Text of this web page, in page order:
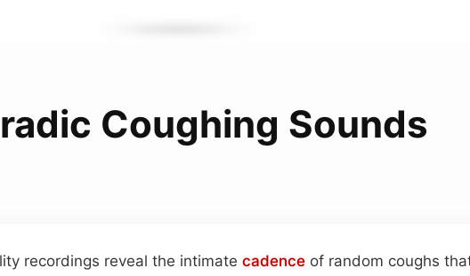
Coughing Sounds
recordings reveal the intimate cadence of random coughs